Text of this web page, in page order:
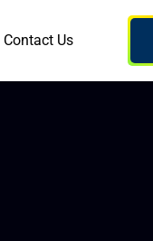
Contact Us